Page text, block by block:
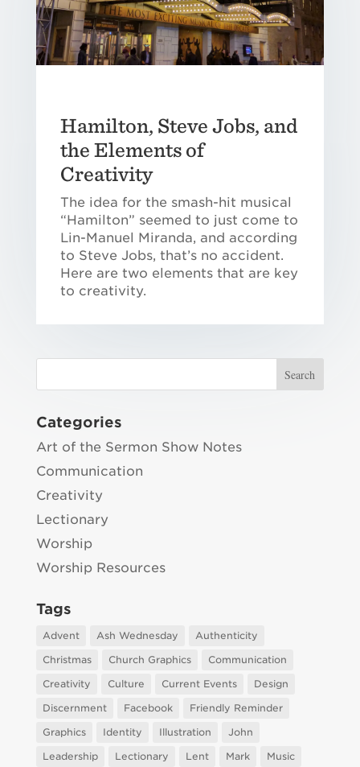
Hamilton, Steve Jobs, and
the Elements of
Creativity
The idea for the smash-hit musical
“Hamilton” seemed to just come to
Lin-Manuel Miranda, and according
to Steve Jobs, that’s no accident.
Here are two elements that are key
to creativity.
Categories
Art of the Sermon Show Notes
Communication
Creativity
Lectionary
Worship
Worship Resources
Tags
Advent Ash Wednesday
Authenticity
Christmas
Church Graphics
Communication
Creativity
Culture Current Events
Design
Discernment
Facebook
Friendly Reminder
Graphics
Identity Illustration
John
Leadership
Lectionary Lent Mark Music